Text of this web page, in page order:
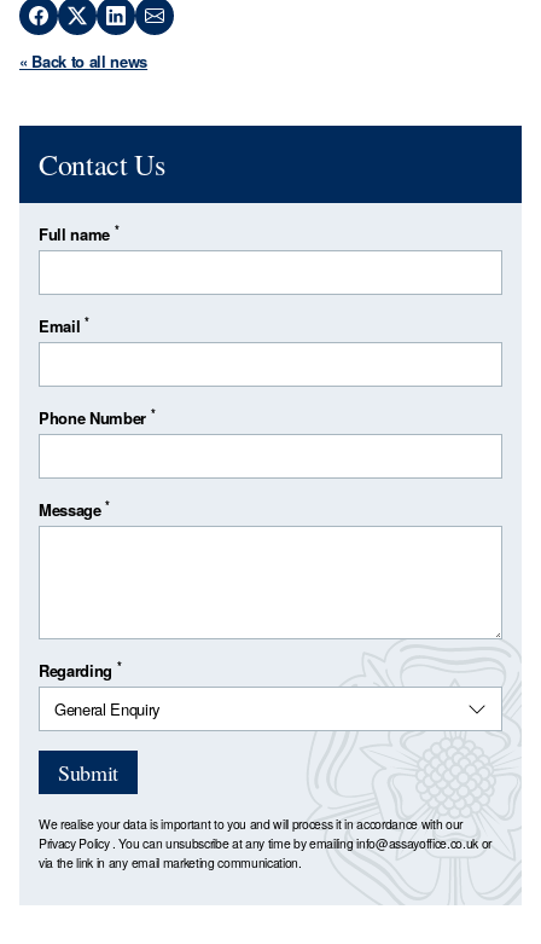
« Back to all news
Contact Us
Full name *
Email*
Phone Number *
Message*
Regarding *
Submit
We realise your data is important to you and will process it in accordance with our
Privacy Policy. You can unsubscribe at any time by emailinginfo@assayoffice.co.uk or
via the link in any email marketing communication.